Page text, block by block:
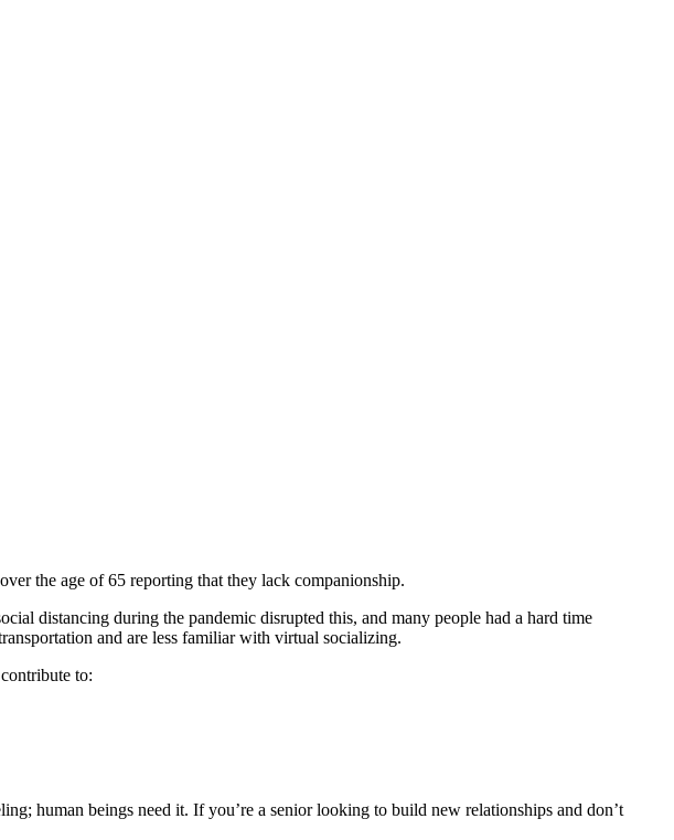
the age of 65 reporting that they lack companionship.
distancing during the pandemic disrupted this, and many people had a hard time
and are less familiar with virtual socializing.
to:
human beings need it. If you’re a senior looking to build new relationships and don’t